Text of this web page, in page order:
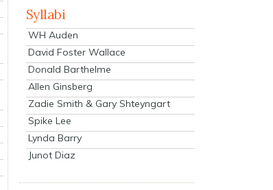
Syllabi
WH Auden
David Foster Wallace
Donald Barthelme
Allen Ginsberg
Zadie Smith & Gary Shteyngart
Spike Lee
Lynda Barry
Junot Diaz